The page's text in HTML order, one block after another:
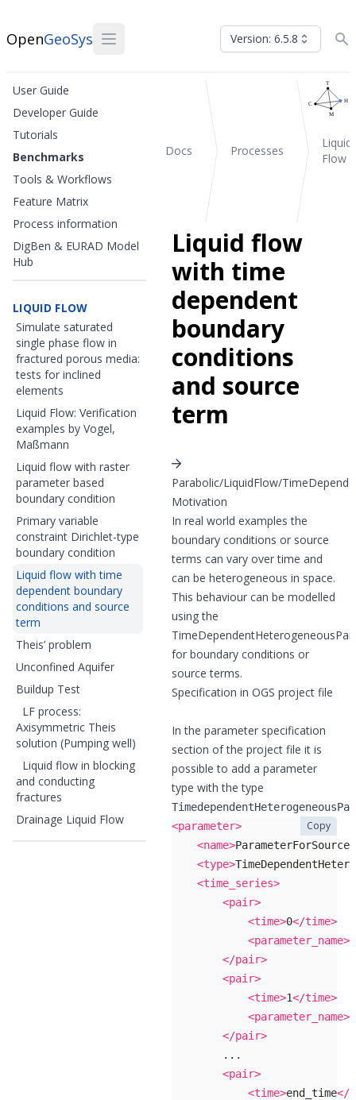
OpenGeoSys Version: 6.5.8
User Guide
Developer Guide
Tutorials
Benchmarks
Tools & Workflows
Feature Matrix
Process information
DigBen & EURAD Model
Hub
LIQUID FLOW
Simulate saturated
single phase flow in
fractured porous media:
tests for inclined
elements
Liquid Flow: Verification
examples by Vogel,
Maßmann
Liquid flow with raster
parameter based
boundary condition
Primary variable
constraint Dirichlet-type
boundary condition
Liquid flow with time
dependent boundary
conditions and source
term
Theis’ problem
Unconfined Aquifer
Buildup Test
LF process:
Axisymmetric Theis
solution (Pumping well)
Liquid flow in blocking
and conducting
fractures
Drainage Liquid Flow
Docs Processes
Liquid
Flow
Liquid flow
with time
dependent
boundary
conditions
and source
term
Parabolic/LiquidFlow/
Motivation
In real world examples the
boundary conditions or source
terms can vary over time and
can be heterogeneous in space.
This behaviour can be modelled
using the
for boundary conditions or
source terms.
Specification in OGS project file
In the parameter specification
section of the project file it is
possible to add a parameter
type with the type
<parameter>
<name>
<type>
<time_series>
<pair>
<time>0</time>
<parameter_name>
</pair>
<pair>
<time>1</time>
<parameter_name>
</pair>
<pair>
<time>end_time</
Copy